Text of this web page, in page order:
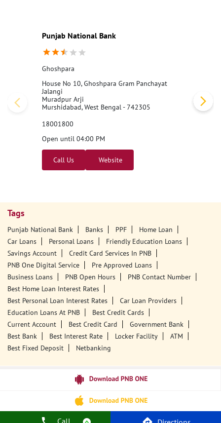
Call
Punjab National Bank
Ghoshpara
House No 10, Ghoshpara Gram Panchayat
Jalangi
Muradpur Arji
Murshidabad, West Bengal - 742305
18001800
Open until 04:00 PM
Call Us Website
Tags
Punjab National Bank Banks PPF
Home Loan
Car Loans
Personal Loans
Friendly Education Loans
Savings Account
Credit Card Services In PNB
PNB One Digital Service
Pre Approved Loans
Business Loans
PNB Open Hours
PNB Contact Number
Best Home Loan Interest Rates
Best Personal Loan Interest Rates
Car Loan Providers
Education Loans At PNB
Best Credit Cards
Current Account
Best Credit Card
Government Bank
Best Bank
Best Interest Rate Locker Facility
ATM
Best Fixed Deposit
Netbanking